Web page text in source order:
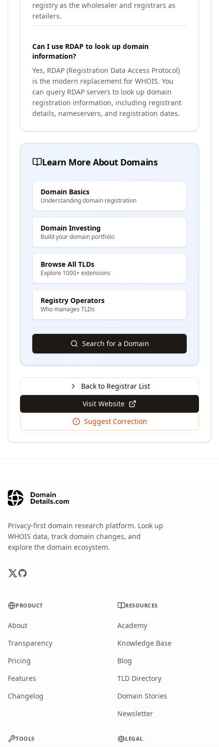
registry as the wholesaler and registrars as
retailers.
Can I use RDAP to look up domain
information?
Yes, RDAP (Registration Data Access Protocol)
is the modern replacement for WHOIS. You
can query RDAP servers to look up domain
registration information, including registrant
details, nameservers, and registration dates.
Learn More About Domains
Domain Basics
Understanding domain registration
Domain Investing
Build your domain portfolio
Browse All TLDs
Explore 1000+ extensions
Registry Operators
Who manages TLDs
Search for a Domain
Back to Registrar List
Visit Website
Suggest Correction
Privacy-first domain research platform. Look up
WHOIS data, track domain changes, and
explore the domain ecosystem.
PRODUCT
About
Transparency
Pricing
Features
Changelog
RESOURCES
Academy
Knowledge Base
Blog
TLD Directory
Domain Stories
Newsletter
TOOLS LEGAL